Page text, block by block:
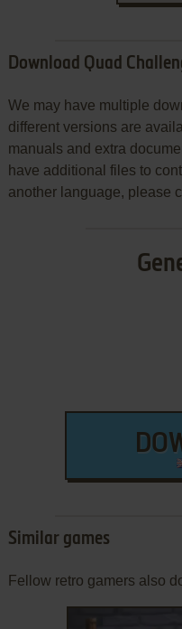
Download Quad
We may have multiple
different versions are
manuals and extra
have additional files to
another language, please
Similar games
Fellow retro gamers also